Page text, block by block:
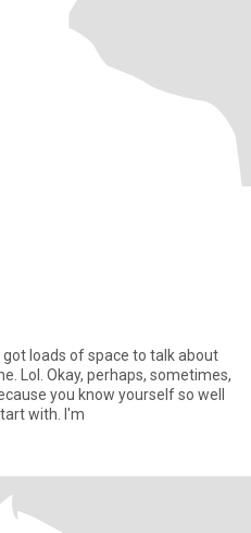
got loads of space to talk about
Lol. Okay, perhaps, sometimes,
you know yourself so well
with. I'm